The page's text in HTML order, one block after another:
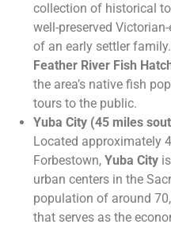
collection of historical
well-preserved
of an early settler
Feather River Fish
the area’s native fish
tours to the public.
Yuba City (45 miles
Located approximately
Forbestown, Yuba City
urban centers in the
population of around
that serves as the